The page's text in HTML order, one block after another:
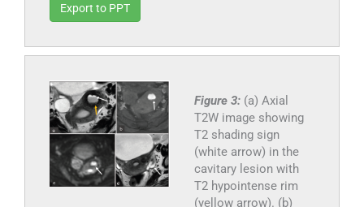
Export to PPT
Figure 3: (a) Axial
T2W image showing
T2 shading sign
(white arrow) in the
cavitary lesion with
T2 hypointense rim
(yellow arrow). (b)